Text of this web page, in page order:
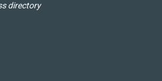
directory